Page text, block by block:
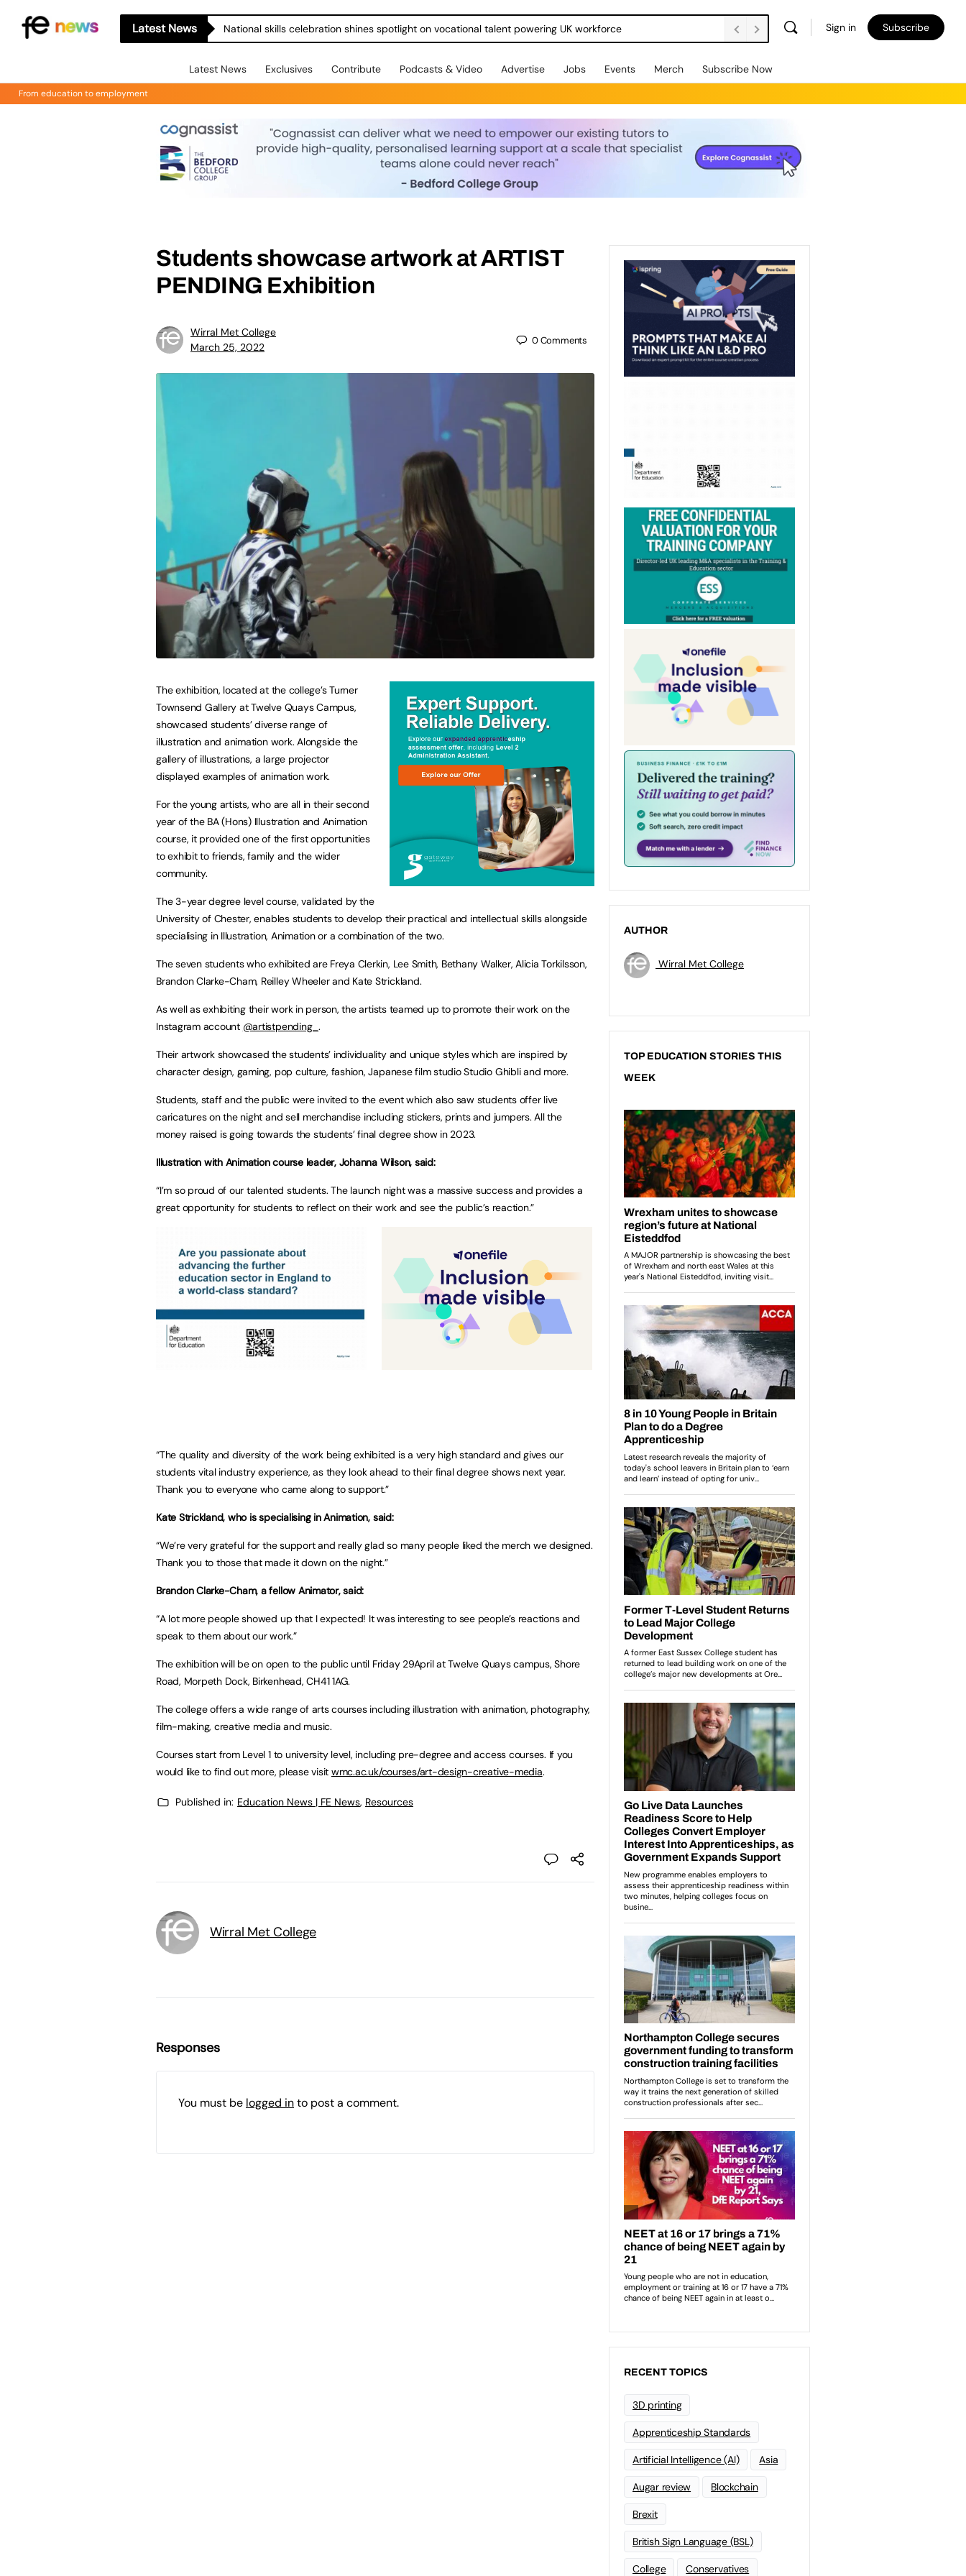
Latest News National skills celebration shines spotlight on vocational talent powering UK workforce Sign in Subscribe
Latest News Exclusives Contribute Podcasts & Video Advertise Jobs Events Merch Subscribe Now
From education to employment
Students showcase artwork at ARTIST
PENDING Exhibition
Wirral Met College
March 25, 2022
0Comments
The exhibition, located at the college’s Turner
Townsend Gallery at Twelve Quays Campus,
showcased students’ diverse range of
illustration and animation work. Alongside the
gallery of illustrations, a large projector
displayed examples of animation work.
For the young artists, who are all in their second
year of the BA (Hons) Illustration and Animation
course, it provided one of the first opportunities
to exhibit to friends, family and the wider
community.
The 3-year degree level course, validated by the
University of Chester, enables students to develop their practical and intellectual skills alongside
specialising in Illustration, Animation or a combination of the two.
The seven students who exhibited are Freya Clerkin, Lee Smith, Bethany Walker, Alicia Torkilsson,
Brandon Clarke-Cham, Reilley Wheeler and Kate Strickland.
As well as exhibiting their work in person, the artists teamed up to promote their work on the
Instagram account @artistpending_ .
Their artwork showcased the students’ individuality and unique styles which are inspired by
character design, gaming, pop culture, fashion, Japanese film studio Studio Ghibli and more.
Students, staff and the public were invited to the event which also saw students offer live
caricatures on the night and sell merchandise including stickers, prints and jumpers. All the
money raised is going towards the students’ final degree show in 2023.
Illustration with Animation course leader, Johanna Wilson, said:
“I’m so proud of our talented students. The launch night was a massive success and provides a
great opportunity for students to reflect on their work and see the public’s reaction.”
“The quality and diversity of the work being exhibited is a very high standard and gives our
students vital industry experience, as they look ahead to their final degree shows next year.
Thank you to everyone who came along to support.”
Kate Strickland, who is specialising in Animation, said:
“We’re very grateful for the support and really glad so many people liked the merch we designed.
Thank you to those that made it down on the night.”
Brandon Clarke-Cham, a fellow Animator, said:
“A lot more people showed up that I expected! It was interesting to see people’s reactions and
speak to them about our work.”
The exhibition will be on open to the public until Friday 29April at Twelve Quays campus, Shore
Road, Morpeth Dock, Birkenhead, CH41 1AG.
The college offers a wide range of arts courses including illustration with animation, photography,
film-making, creative media and music.
Courses start from Level 1 to university level, including pre-degree and access courses. If you
would like to find out more, please visit wmc.ac.uk/courses/art-design-creative-media.
Published in: Education News | FE News, Resources
Wirral Met College
Responses
You must be logged into post a comment.
AUTHOR
Wirral Met College
TOP EDUCATION STORIES THIS
WEEK
RECENT TOPICS
3D printing
Apprenticeship Standards
Artificial Intelligence (AI) Asia
Augar review Blockchain
Brexit
British Sign Language (BSL)
College Conservatives